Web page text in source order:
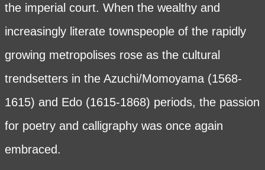
the imperial court. When the wealthy and
increasingly literate townspeople of the rapidly
growing metropolises rose as the cultural
trendsetters in the Azuchi/Momoyama (1568-
1615) and Edo (1615-1868) periods, the passion
for poetry and calligraphy was once again
embraced.